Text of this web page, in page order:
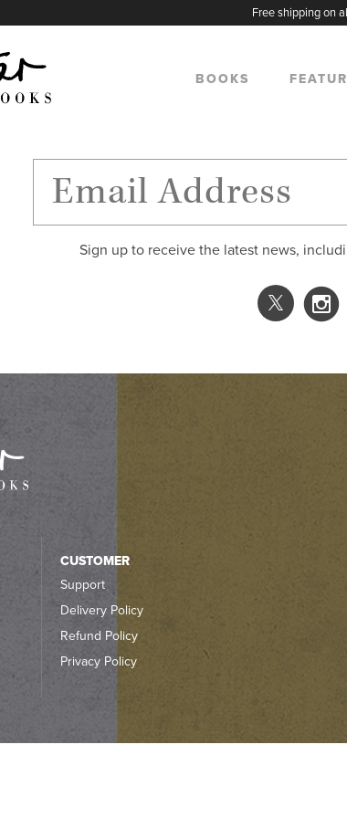
Free shipping on
BOOKS
Sign up to receive the latest news,
CUSTOMER
Support
Delivery Policy
Refund Policy
Privacy Policy